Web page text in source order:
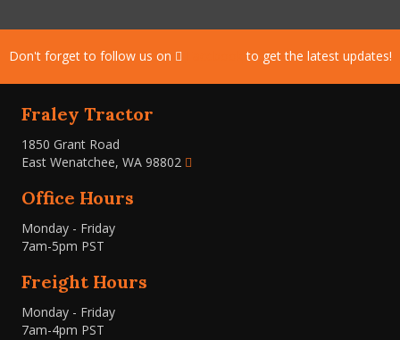
Don't forget to follow us on to get the latest updates!
Fraley Tractor
1850 Grant Road
East Wenatchee, WA 98802
Office Hours
Monday - Friday
7am-5pm PST
Freight Hours
Monday - Friday
7am-4pm PST